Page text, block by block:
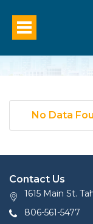
No Data
Contact Us
1615 Main St.
806-561-5477